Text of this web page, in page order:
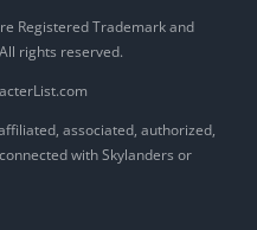
Registered Trademark and
rights reserved.
associated, authorized,
with Skylanders or